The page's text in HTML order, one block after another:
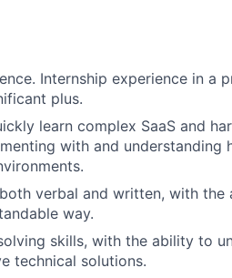
Internship experience in a
plus.
learn complex SaaS and
with and understanding
verbal and written, with
way.
skills, with the ability to
technical solutions.